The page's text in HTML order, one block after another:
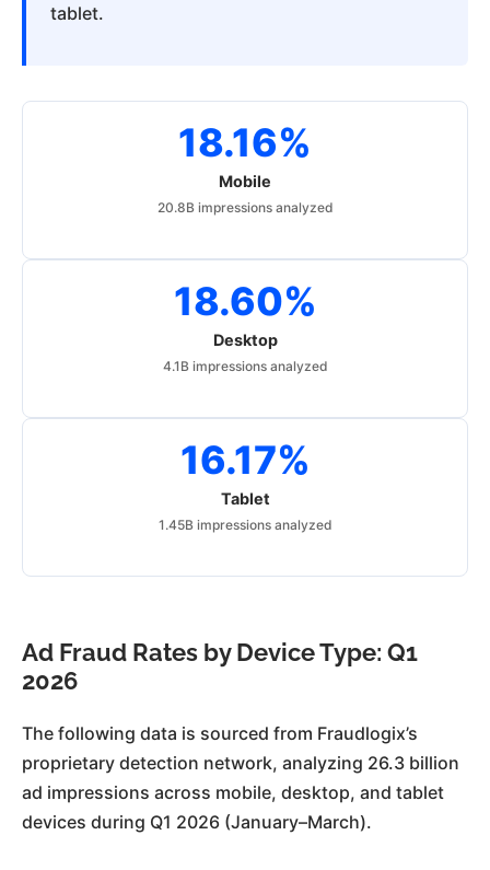
tablet.
18.16%
Mobile
20.8B impressions analyzed
18.60%
Desktop
4.1B impressions analyzed
16.17%
Tablet
1.45B impressions analyzed
Ad Fraud Rates by Device Type: Q1
2026
The following data is sourced from Fraudlogix’s
proprietary detection network, analyzing 26.3 billion
ad impressions across mobile, desktop, and tablet
devices during Q1 2026 (January–March).